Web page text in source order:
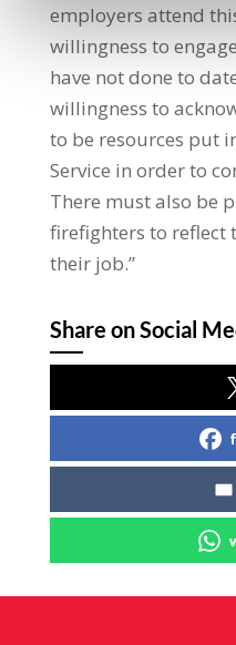
employers attend
willingness to
have not done to
willingness to
to be resources put
Service in order to
There must also be
firefighters to reflect
their job.”
Share on Social